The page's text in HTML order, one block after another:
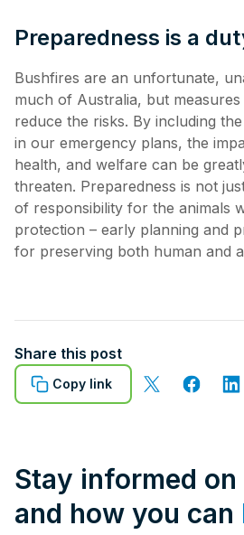
Preparedness is a
Bushfires are an unfortunate,
much of Australia, but
reduce the risks. By including
in our emergency plans, the
health, and welfare can be
threaten. Preparedness is not
of responsibility for the animals
protection – early planning and
for preserving both human and
Share this post
Copy link
Stay informed
and how you can